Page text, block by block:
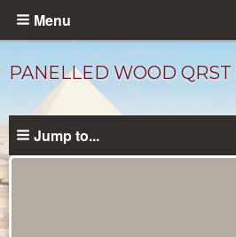
Skip
content
Menu
PANELLED WOOD QRST
Jump to...